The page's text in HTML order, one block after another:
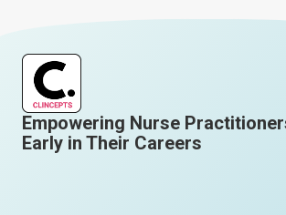
Empowering Nurse
Early in Their Careers